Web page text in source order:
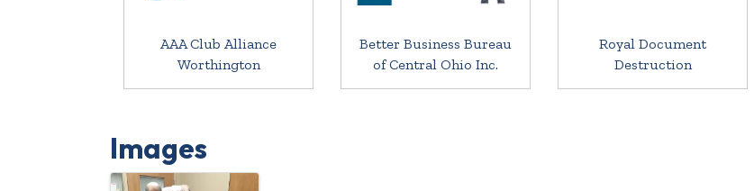
AAA Club Alliance
Worthington
Better Business Bureau
of Central Ohio Inc.
Royal Document
Destruction
Images